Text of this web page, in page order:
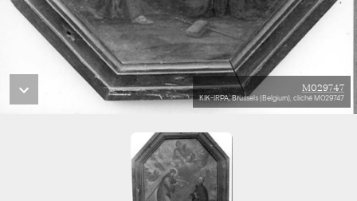
M029747
KIK-IRPA, Brussels (Belgium), cliché M029747